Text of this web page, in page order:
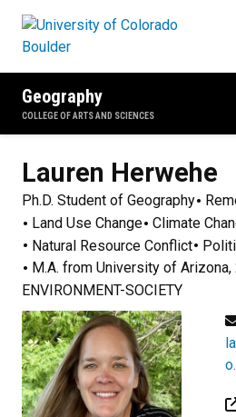
Geography
COLLEGE OF ARTS AND SCIENCES
Lauren Herwehe
Ph.D. Student of Geography
Land Use Change Climate
Natural Resource Conflict
M.A. from University of Arizona,
ENVIRONMENT-SOCIETY